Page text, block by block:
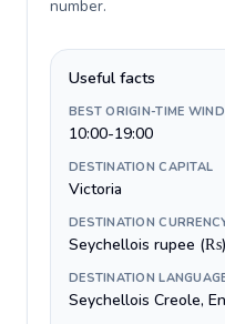
number.
Useful facts
BEST ORIGIN-TIME
10:00-19:00
DESTINATION CAPITAL
Victoria
DESTINATION
Seychellois rupee (₨)
DESTINATION
Seychellois Creole,